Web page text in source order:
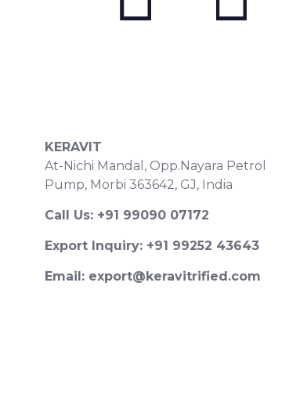
KERAVIT
At-Nichi Mandal, Opp.Nayara Petrol
Pump, Morbi 363642, GJ, India
Call Us: +91 99090 07172
Export Inquiry: +91 99252 43643
Email: export@keravitrified.com